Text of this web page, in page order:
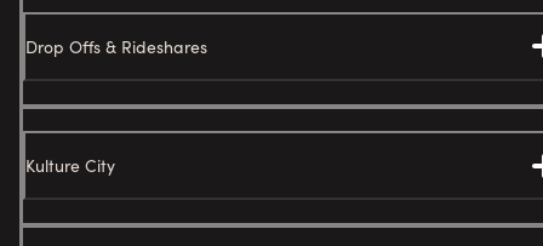
Drop Offs & Rideshares
Kulture City